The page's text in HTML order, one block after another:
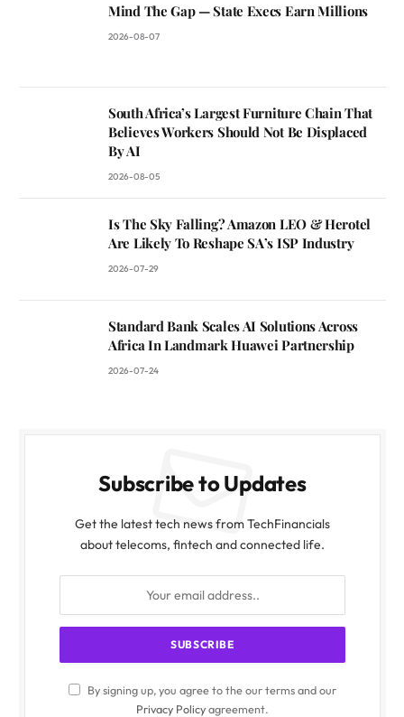
Mind The Gap — State Execs Earn Millions
2026-08-07
South Africa’s Largest Furniture Chain That
Believes Workers Should Not Be Displaced
By AI
2026-08-05
Is The Sky Falling? Amazon LEO & Herotel
Are Likely To Reshape SA’s ISP Industry
2026-07-29
Standard Bank Scales AI Solutions Across
Africa In Landmark Huawei Partnership
2026-07-24
Subscribe to Updates
Get the latest tech news from TechFinancials
about telecoms, fintech and connected life.
By signing up, you agree to the our terms and our
Privacy Policyagreement.